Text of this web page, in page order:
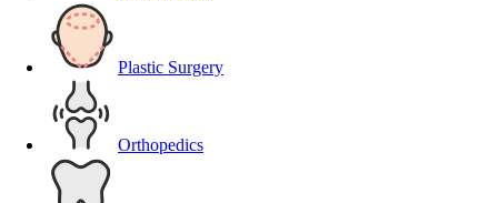
Plastic Surgery
Orthopedics